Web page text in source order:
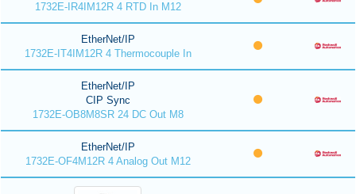
1732E-IR4IM12R 4 RTD In M12
EtherNet/IP
1732E-IT4IM12R 4 Thermocouple In
EtherNet/IP
CIP Sync
1732E-OB8M8SR 24 DC Out M8
EtherNet/IP
1732E-OF4M12R 4 Analog Out M12